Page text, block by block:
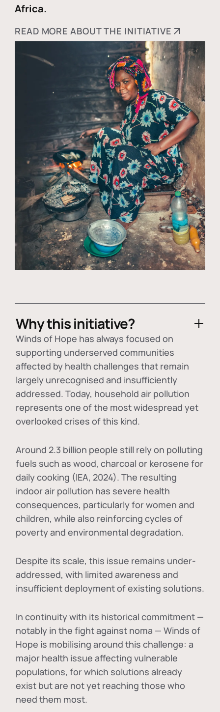
Africa.
READ MORE ABOUT THE INITIATIVE
Why this initiative?
Winds of Hope has always focused on
supporting underserved communities
affected by health challenges that remain
largely unrecognised and insufficiently
addressed. Today, household air pollution
represents one of the most widespread yet
overlooked crises of this kind.
Around 2.3 billion people still rely on polluting
fuels such as wood, charcoal or kerosene for
daily cooking (IEA, 2024). The resulting
indoor air pollution has severe health
consequences, particularly for women and
children, while also reinforcing cycles of
poverty and environmental degradation.
Despite its scale, this issue remains under-
addressed, with limited awareness and
insufficient deployment of existing solutions.
In continuity with its historical commitment —
notably in the fight against noma — Winds of
Hope is mobilising around this challenge: a
major health issue affecting vulnerable
populations, for which solutions already
exist but are not yet reaching those who
need them most.